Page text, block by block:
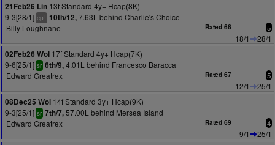
21Feb26 Lin 13f Standard 4y+ Hcap(8K)
9-3[28/1] cp+ 10th/12,7.63L behind Charlie's Choice
Billy Loughnane
Rated 66 5
18/1
28/1
02Feb26 Wol 17f Standard 4y+ Hcap(7K)
9-6[25/1] sr 6th/9,4.01L behind Francesco Baracca
Edward Greatrex
Rated 67 5
12/1
25/1
08Dec25 Wol 14f Standard 3y+ Hcap(9K)
9-3[25/1] sr 7th/7,57.00L behind Mersea Island
Edward Greatrex
Rated 69 4
9/1
25/1